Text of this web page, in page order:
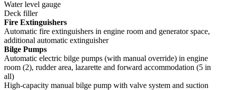
Water level gauge
Deck filler
Fire Extinguishers
Automatic fire extinguishers in engine room and generator space,
additional automatic extinguisher
Bilge Pumps
Automatic electric bilge pumps (with manual override) in engine
room (2), rudder area, lazarette and forward accommodation (5 in
all)
High-capacity manual bilge pump with valve system and suction